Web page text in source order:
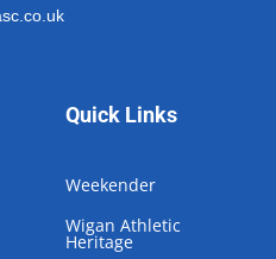
Quick Links
Weekender
Wigan Athletic
Heritage